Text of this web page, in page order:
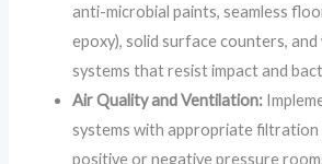
anti-microbial paints, seamless
epoxy), solid surface counters,
systems that resist impact and
Air Quality and Ventilation:
systems with appropriate filtration
positive or negative pressure